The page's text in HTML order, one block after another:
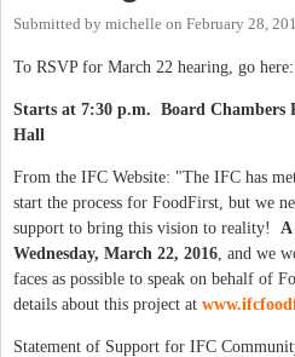
Submitted by michelle on February 28,
To RSVP for March 22 hearing, go here:
Starts at 7:30 p.m. Board Chambers
Hall
From the IFC Website: "The IFC has
start the process for FoodFirst, but we
support to bring this vision to reality!
Wednesday, March 22, 2016 , and we
faces as possible to speak on behalf of
details about this project at
Statement of Support for IFC